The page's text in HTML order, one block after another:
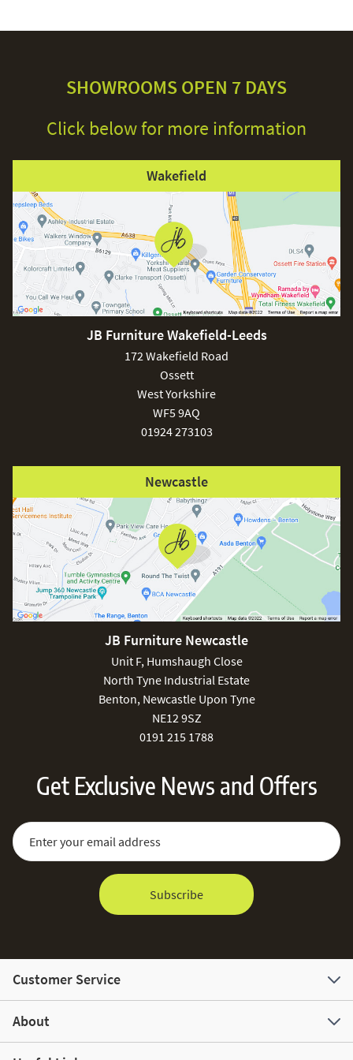
SHOWROOMS OPEN 7 DAYS
Click below for more information
Wakefield
JB Furniture Wakefield-Leeds
172 Wakefield Road
Ossett
West Yorkshire
WF5 9AQ
01924 273103
Newcastle
JB Furniture Newcastle
Unit F, Humshaugh Close
North Tyne Industrial Estate
Benton, Newcastle Upon Tyne
NE12 9SZ
0191 215 1788
Get Exclusive News and Offers
Sign Up for Our Newsletter:
Email Address
Subscribe
Customer Service
About